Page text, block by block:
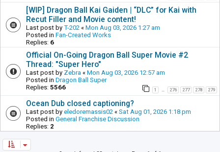
[WIP] Dragon Ball Kai Gaiden | “DLC” for Kai with
Recut Filler and Movie content!
Last post by T-202 « Mon Aug 03, 2026 1:27 am
Posted in Fan-Created Works
Replies: 6
Official On-Going Dragon Ball Super Movie #2
Thread: "Super Hero"
Last post by Zebra « Mon Aug 03, 2026 12:57 am
Posted in Dragon Ball Super
Replies: 5566 1 … 276 277 278 279
Ocean Dub closed captioning?
Last post by eledoremassis02 « Sat Aug 01, 2026 1:18 pm
Posted in General Franchise Discussion
Replies: 2